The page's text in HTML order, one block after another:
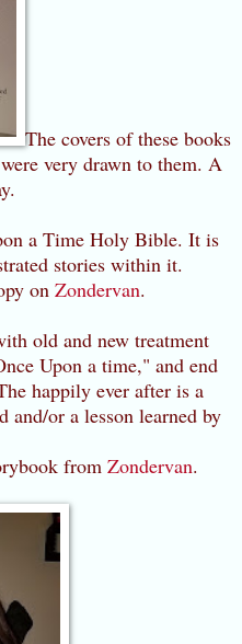
The covers of these books
very drawn to them. A
a Time Holy Bible. It is
stories within it.
on Zondervan.
old and new treatment
Upon a time," and end
happily ever after is a
and/or a lesson learned by
from Zondervan.